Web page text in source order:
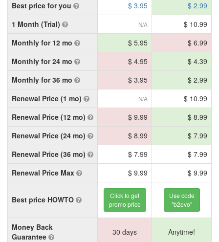
Best price for you $ 3.95
$ 2.99
1 Month (Trial)
N/A
$ 10.99
Monthly for 12 mo
$ 5.95
$ 6.99
Monthly for 24 mo
$ 4.95
$ 4.39
Monthly for 36 mo
$ 3.95
$ 2.99
Renewal Price (1 mo)
N/A
$ 10.99
Renewal Price (12 mo)
$ 9.99
$ 8.99
Renewal Price (24 mo)
$ 8.99
$ 7.99
Renewal Price (36 mo)
$ 7.99
$ 7.99
Renewal Price Max
$ 9.99 $ 9.99
Best price HOWTO
Click to get
promo price
Use code
"b2evo"
Money Back
Guarantee
30 days Anytime!